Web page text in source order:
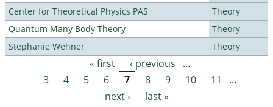
Center for Theoretical Physics PAS
Theory
Quantum Many Body Theory
Theory
Stephanie Wehner
Theory
Pages « first ‹ previous
…
3
4 5 6 7 8 9 10 11
…
next ›
last »